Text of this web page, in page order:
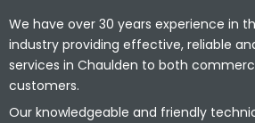
We have over 30 years experience in
industry providing effective, reliable
services in Chaulden to both
customers.
Our knowledgeable and friendly